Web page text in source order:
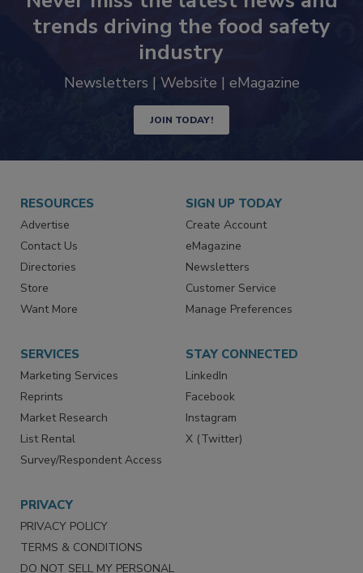
Never miss the latest news and
trends driving the food safety
industry
JOIN TODAY!
RESOURCES
Advertise
Contact Us
Directories
Store
SIGN UP TODAY
Create Account
eMagazine
Newsletters
Customer Service
SERVICES
Marketing Services
Reprints
Market Research
List Rental
STAY CONNECTED
LinkedIn
Facebook
Instagram
PRIVACY
PRIVACY POLICY
TERMS & CONDITIONS